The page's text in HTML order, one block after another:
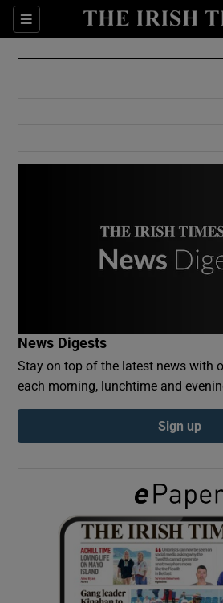
Sections
Show
Show
Show
Show
Show
News Digests
Stay on top of the latest news with
each morning, lunchtime and
Sign up